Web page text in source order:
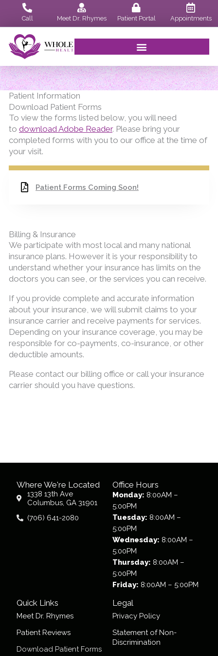
content
Call Meet Dr. Rhymes Patient Portal Appointments
Patient Information
Download Patient Forms
To view the forms listed below, you will need
to download Adobe Reader. Please bring your
completed forms with you to our office at the time of
your visit.
Patient Forms Coming Soon!
Billing & Insurance
We participate with most local and many national
insurance plans. However it is your responsibility to
understand whether your insurance has limits on the
doctors you can see, or the services you can receive.
If you provide complete and accurate information
about your insurance, we will submit claims to your
insurance carrier and receive payments for services.
Depending on your insurance coverage, you may be
responsible for co-payments, co-insurance, or other
deductible amounts.
Please contact our billing office or call your insurance
carrier should you have questions.
Where We're Located
1338 13th Ave
Columbus, GA 31901
(706) 641-2080
Office Hours
Monday: 8:00AM –
5:00PM
Tuesday: 8:00AM –
5:00PM
Wednesday: 8:00AM –
5:00PM
Thursday: 8:00AM –
5:00PM
Friday: 8:00AM – 5:00PM
Quick Links
Meet Dr. Rhymes
Patient Reviews
Download Patient Forms
Legal
Privacy Policy
Statement of Non-
Discrimination